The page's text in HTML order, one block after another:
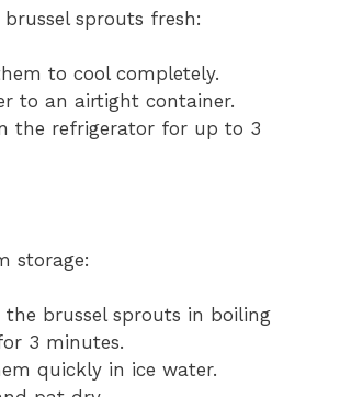
sprouts fresh:
to cool completely.
to an airtight container.
the refrigerator for up to 3
storage:
the brussel sprouts in boiling
3 minutes.
quickly in ice water.